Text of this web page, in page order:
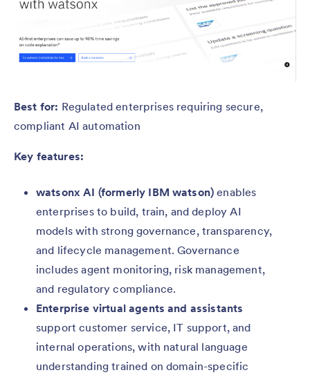
Best for: Regulated enterprises requiring secure,
compliant AI automation
Key features:
watsonx AI (formerly IBM watson)enables
enterprises to build, train, and deploy AI
models with strong governance, transparency,
and lifecycle management. Governance
includes agent monitoring, risk management,
and regulatory compliance.
Enterprise virtual agents and assistants
support customer service, IT support, and
internal operations, with natural language
understanding trained on domain-specific